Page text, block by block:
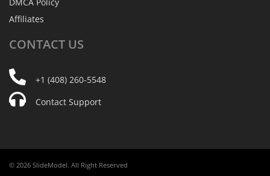
Affiliates
CONTACT US
+1 (408) 260-5548
Contact Support
© 2026 SlideModel. All Right Reserved